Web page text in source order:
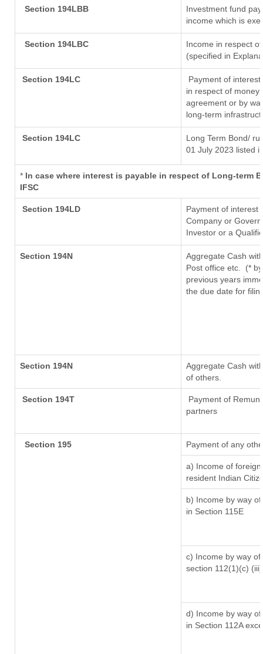
Section 194LBB
Investment fund
income which is
Section 194LBC
Income in respect
(specified in
Section 194LC
Payment of
in respect of
agreement or by
long-term
Section 194LC
Long Term Bond/
01 July 2023 listed
* In case where interest is payable in respect of Long-term
IFSC
Section 194LD
Payment of interest
Company or
Investor or a
Section 194N
Aggregate Cash
Post office etc.
(*
previous years
the due date for
Section 194N
Aggregate Cash
of others.
Section 194T
Payment of
partners
Section 195 Payment of any
a) Income of
resident Indian
b) Income by way
in Section 115E
c) Income by way
section 112(1)(c) (iii)
d) Income by way
in Section 112A